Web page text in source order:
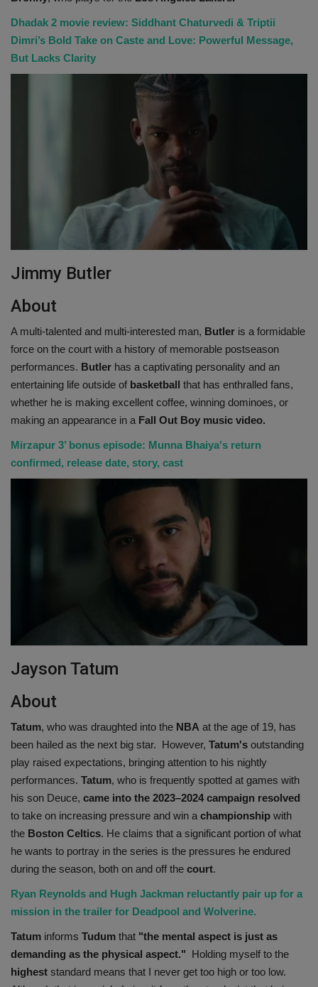
Dhadak 2 movie review: Siddhant Chaturvedi & Triptii
Dimri’s Bold Take on Caste and Love: Powerful Message,
But Lacks Clarity
Jimmy Butler
About
A multi-talented and multi-interested man, Butler is a formidable
force on the court with a history of memorable postseason
performances. Butler has a captivating personality and an
entertaining life outside of basketball that has enthralled fans,
whether he is making excellent coffee, winning dominoes, or
making an appearance in a Fall Out Boy music video.
Mirzapur 3’ bonus episode: Munna Bhaiya's return
confirmed, release date, story, cast
Jayson Tatum
About
Tatum, who was draughted into the NBA at the age of 19, has
been hailed as the next big star. However, Tatum's outstanding
play raised expectations, bringing attention to his nightly
performances. Tatum, who is frequently spotted at games with
his son Deuce, came into the 2023–2024 campaign resolved
to take on increasing pressure and win a championship with
the Boston Celtics. He claims that a significant portion of what
he wants to portray in the series is the pressures he endured
during the season, both on and off the court.
Ryan Reynolds and Hugh Jackman reluctantly pair up for a
mission in the trailer for Deadpool and Wolverine.
Tatum informs Tudum that "the mental aspect is just as
demanding as the physical aspect." Holding myself to the
highest standard means that I never get too high or too low.